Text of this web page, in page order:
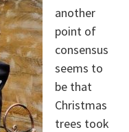
another
point of
consensus
seems to
be that
Christmas
trees took